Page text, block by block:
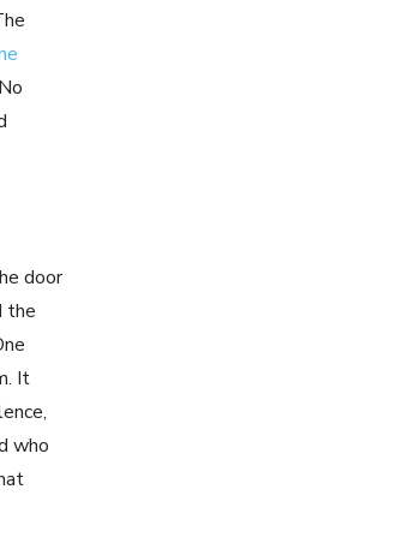
door
the
It
who